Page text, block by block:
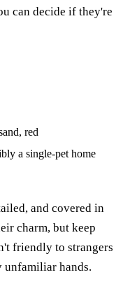
can decide if they're
red
a single-pet home
and covered in
charm, but keep
friendly to strangers
unfamiliar hands.